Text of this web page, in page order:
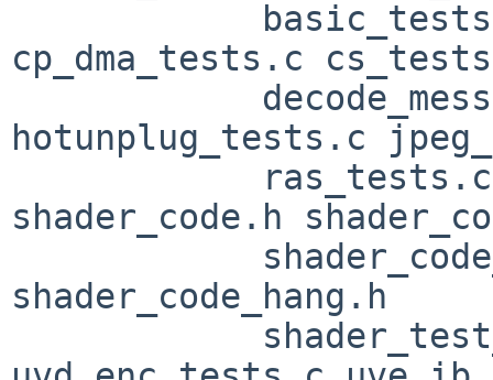
cp_dma_tests.c
hotunplug_tests.c
shader_code.h
shader_code_hang.h